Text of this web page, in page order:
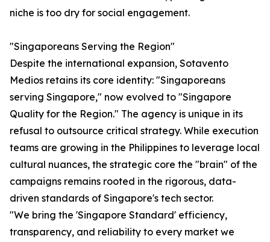
niche is too dry for social engagement.
"Singaporeans Serving the Region"
Despite the international expansion, Sotavento
Medios retains its core identity: "Singaporeans
serving Singapore," now evolved to "Singapore
Quality for the Region." The agency is unique in its
refusal to outsource critical strategy. While execution
teams are growing in the Philippines to leverage local
cultural nuances, the strategic core the "brain" of the
campaigns remains rooted in the rigorous, data-
driven standards of Singapore's tech sector.
"We bring the 'Singapore Standard' efficiency,
transparency, and reliability to every market we